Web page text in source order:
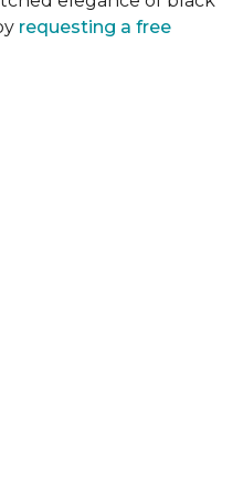
requesting a free